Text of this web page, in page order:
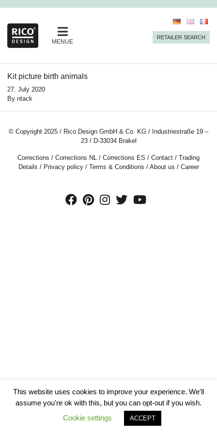
MENUE
RETAILER SEARCH
Kit picture birth animals
27. July 2020
By ntack
© Copyright 2025 / Rico Design GmbH & Co. KG / Industriestraße 19 –
23 / D-33034 Brakel
Corrections / Corrections NL / Corrections ES / Contact / Trading
Details / Privacy policy/ Terms & Conditions / About us / Career
This website uses cookies to improve your experience. We'll
assume you're ok with this, but you can opt-out if you wish.
Cookie settings
ACCEPT